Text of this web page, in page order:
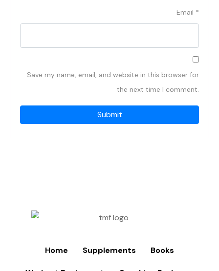
Email *
Save my name, email, and website in this browser for
the next time I comment.
Home Supplements Books